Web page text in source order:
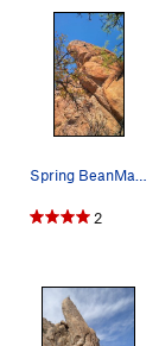
Spring BeanMaster gettin it done CLimbPHX in…
2